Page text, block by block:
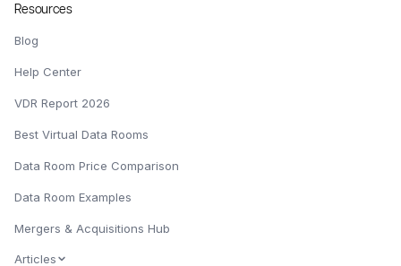
Resources
Blog
Help Center
VDR Report 2026
Best Virtual Data Rooms
Data Room Price Comparison
Data Room Examples
Mergers & Acquisitions Hub
Articles